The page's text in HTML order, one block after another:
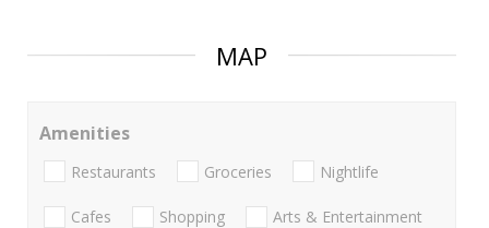
MAP
Amenities
Restaurants Groceries Nightlife
Cafes Shopping Arts & Entertainment